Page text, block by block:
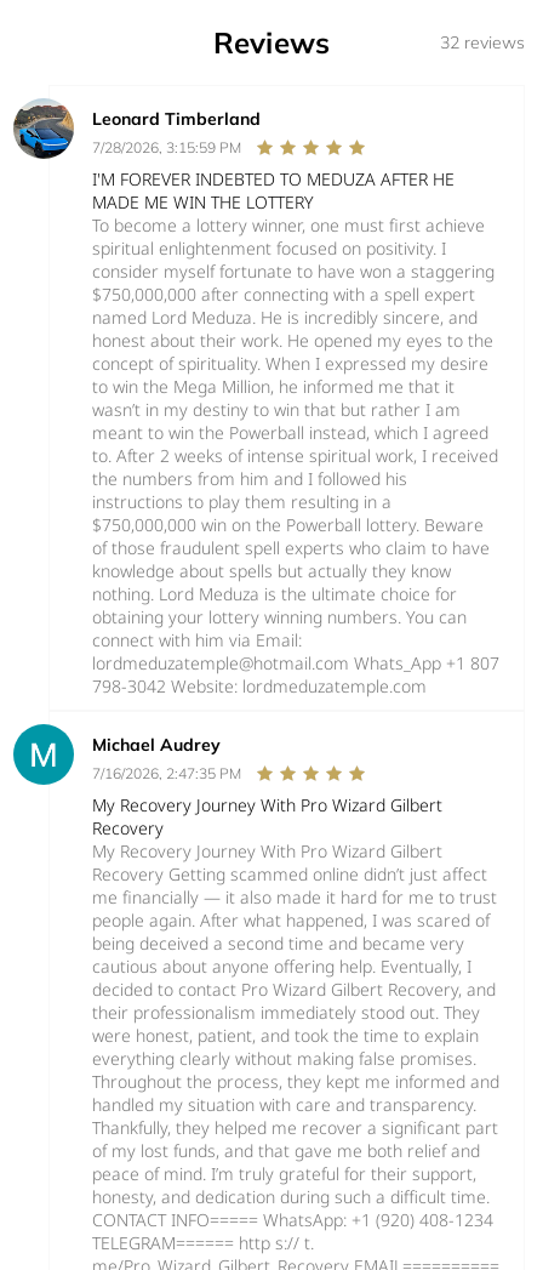
Reviews 32 reviews
Leonard Timberland
7/28/2026, 3:15:59 PM
I'M FOREVER INDEBTED TO MEDUZA AFTER HE
MADE ME WIN THE LOTTERY
To become a lottery winner, one must first achieve
spiritual enlightenment focused on positivity. I
consider myself fortunate to have won a staggering
$750,000,000 after connecting with a spell expert
named Lord Meduza. He is incredibly sincere, and
honest about their work. He opened my eyes to the
concept of spirituality. When I expressed my desire
to win the Mega Million, he informed me that it
wasn’t in my destiny to win that but rather I am
meant to win the Powerball instead, which I agreed
to. After 2 weeks of intense spiritual work, I received
the numbers from him and I followed his
instructions to play them resulting in a
$750,000,000 win on the Powerball lottery. Beware
of those fraudulent spell experts who claim to have
knowledge about spells but actually they know
nothing. Lord Meduza is the ultimate choice for
obtaining your lottery winning numbers. You can
connect with him via Email:
lordmeduzatemple@hotmail.com Whats_App +1 807
798-3042 Website: lordmeduzatemple.com
Michael Audrey
7/16/2026, 2:47:35 PM
My Recovery Journey With Pro Wizard Gilbert
Recovery
My Recovery Journey With Pro Wizard Gilbert
Recovery Getting scammed online didn’t just affect
me financially — it also made it hard for me to trust
people again. After what happened, I was scared of
being deceived a second time and became very
cautious about anyone offering help. Eventually, I
decided to contact Pro Wizard Gilbert Recovery, and
their professionalism immediately stood out. They
were honest, patient, and took the time to explain
everything clearly without making false promises.
Throughout the process, they kept me informed and
handled my situation with care and transparency.
Thankfully, they helped me recover a significant part
of my lost funds, and that gave me both relief and
peace of mind. I’m truly grateful for their support,
honesty, and dedication during such a difficult time.
CONTACT INFO===== WhatsApp: +1 (920) 408‑1234
TELEGRAM====== http s:// t.